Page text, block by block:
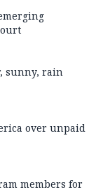
sunny, rain
over unpaid
members for